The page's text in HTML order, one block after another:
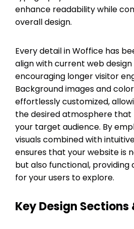
enhance readability while
overall design.
Every detail in Woffice has
align with current web
encouraging longer visitor
Background images and
effortlessly customized,
the desired atmosphere that
your target audience. By
visuals combined with
ensures that your website is
but also functional, providing
for your users to explore.
Key Design Sections